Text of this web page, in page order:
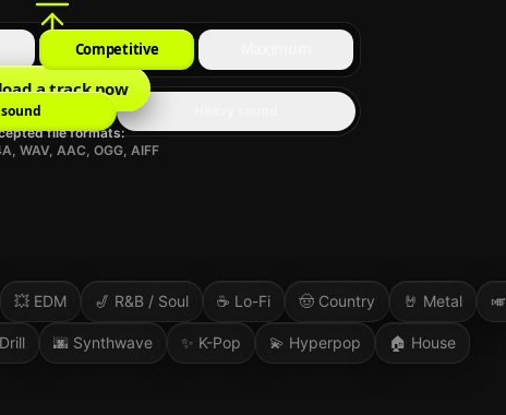
a track now
file formats:
WAV, AAC, OGG, AIFF
Competitive
💥 EDM 🎷 R&B / Soul ☕ Lo-Fi 🤠 Country 🤘 Metal 🎺
Drill 🌆 Synthwave ✨ K-Pop 💫 Hyperpop 🏠 House